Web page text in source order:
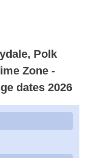
Polk
Zone -
dates 2026